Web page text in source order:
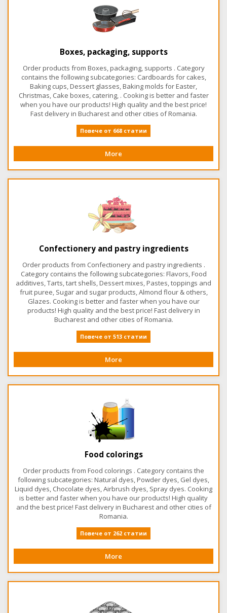
Boxes, packaging, supports
Order products from Boxes, packaging, supports . Category
contains the following subcategories: Cardboards for cakes,
Baking cups, Dessert glasses, Baking molds for Easter,
Christmas, Cake boxes, catering, . Cooking is better and faster
when you have our products! High quality and the best price!
Fast delivery in Bucharest and other cities of Romania.
Повече от 668 статии
More
Confectionery and pastry ingredients
Order products from Confectionery and pastry ingredients .
Category contains the following subcategories: Flavors, Food
additives, Tarts, tart shells, Dessert mixes, Pastes, toppings and
fruit puree, Sugar and sugar products, Almond flour & others,
Glazes. Cooking is better and faster when you have our
products! High quality and the best price! Fast delivery in
Bucharest and other cities of Romania.
Повече от 513 статии
More
Food colorings
Order products from Food colorings . Category contains the
following subcategories: Natural dyes, Powder dyes, Gel dyes,
Liquid dyes, Chocolate dyes, Airbrush dyes, Spray dyes. Cooking
is better and faster when you have our products! High quality
and the best price! Fast delivery in Bucharest and other cities of
Romania.
Повече от 262 статии
More